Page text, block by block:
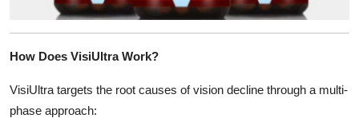
How Does VisiUltra Work?
VisiUltra targets the root causes of vision decline through a multi-
phase approach: